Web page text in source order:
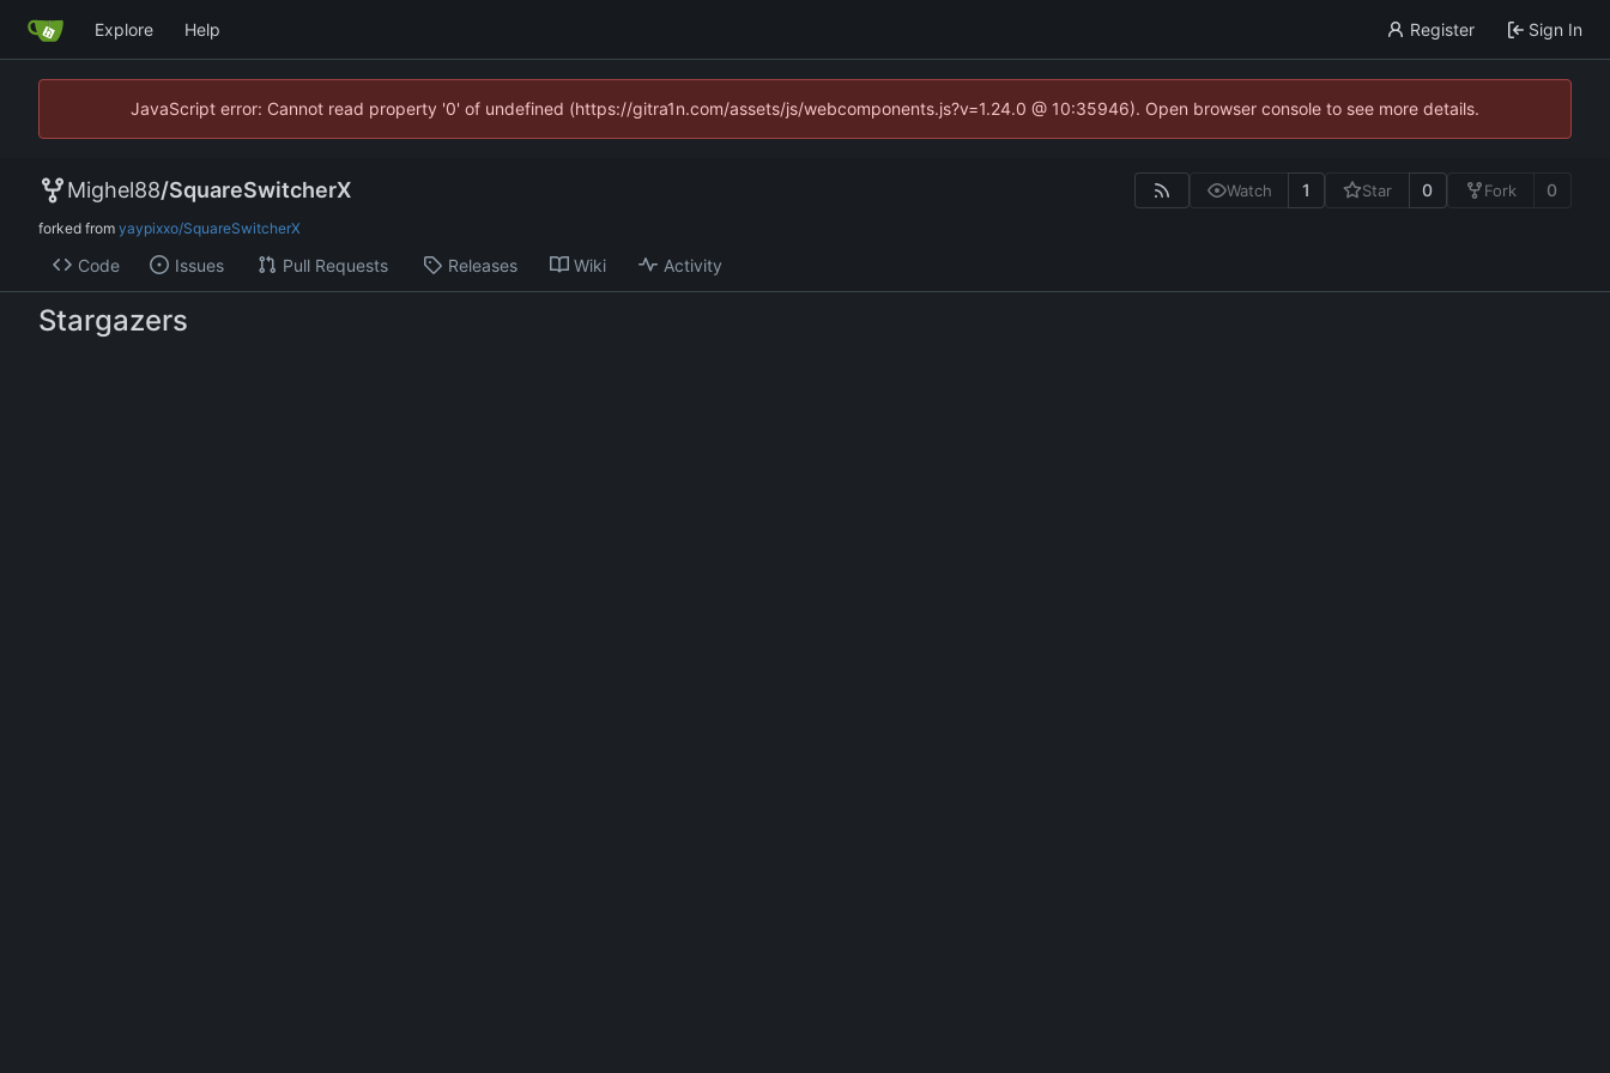
Explore Help Register Sign In
JavaScript error: Cannot read property '0' of undefined (https://gitra1n.com/assets/js/webcomponents.js?v=1.24.0 @ 10:35946). Open browser console to see more details.
Mighel88/SquareSwitcherX Watch 1 Star 0 Fork 0
forked from yaypixxo/SquareSwitcherX
Code Issues Pull Requests Releases Wiki Activity
Stargazers